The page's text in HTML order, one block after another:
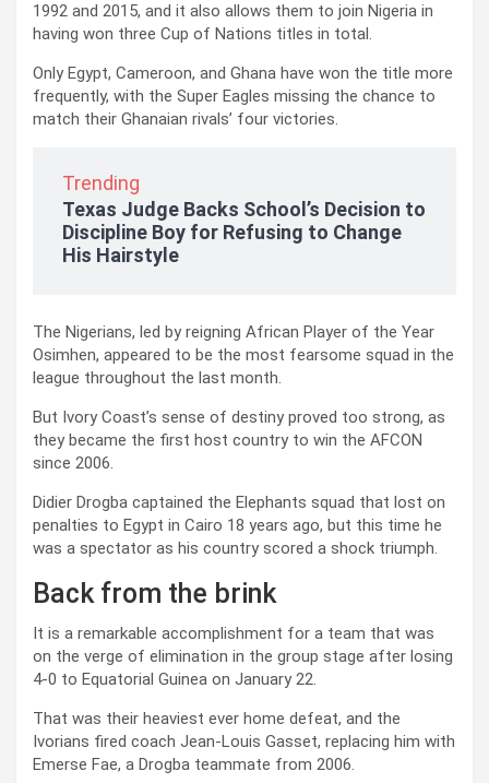
1992 and 2015, and it also allows them to join Nigeria in
having won three Cup of Nations titles in total.
Only Egypt, Cameroon, and Ghana have won the title more
frequently, with the Super Eagles missing the chance to
match their Ghanaian rivals’ four victories.
Trending
Texas Judge Backs School’s Decision to
Discipline Boy for Refusing to Change
His Hairstyle
The Nigerians, led by reigning African Player of the Year
Osimhen, appeared to be the most fearsome squad in the
league throughout the last month.
But Ivory Coast’s sense of destiny proved too strong, as
they became the first host country to win the AFCON
since 2006.
Didier Drogba captained the Elephants squad that lost on
penalties to Egypt in Cairo 18 years ago, but this time he
was a spectator as his country scored a shock triumph.
Back from the brink
It is a remarkable accomplishment for a team that was
on the verge of elimination in the group stage after losing
4-0 to Equatorial Guinea on January 22.
That was their heaviest ever home defeat, and the
Ivorians fired coach Jean-Louis Gasset, replacing him with
Emerse Fae, a Drogba teammate from 2006.